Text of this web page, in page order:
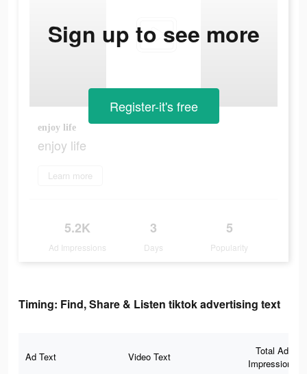
enjoy life
enjoy life
Learn more
5.2K
Ad Impressions
3
Days
5
Popularity
Sign up to see more
Register-it's free
Timing: Find, Share & Listen tiktok advertising text
Ad Text Video Text
Total Ad
Impressions